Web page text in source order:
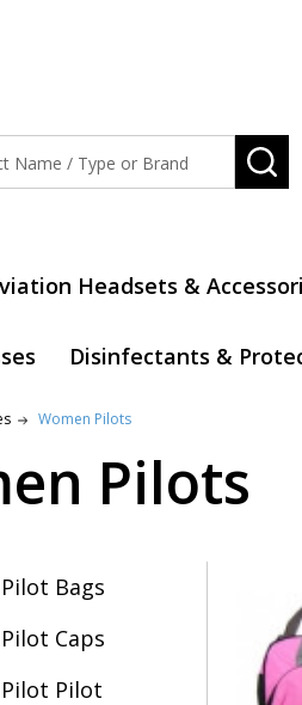
Headsets &
Disinfectants &
Women Pilots
Pilots
Bags
Caps
Pilot